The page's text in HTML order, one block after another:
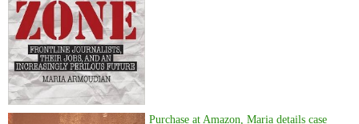
Purchase at Amazon, Maria details case